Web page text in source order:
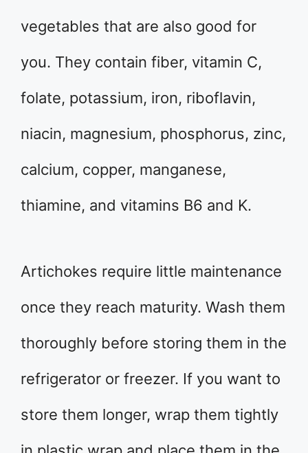
vegetables that are also good for
you. They contain fiber, vitamin C,
folate, potassium, iron, riboflavin,
niacin, magnesium, phosphorus, zinc,
calcium, copper, manganese,
thiamine, and vitamins B6 and K.
Artichokes require little maintenance
once they reach maturity. Wash them
thoroughly before storing them in the
refrigerator or freezer. If you want to
store them longer, wrap them tightly